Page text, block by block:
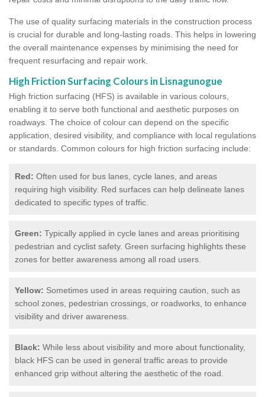
The use of quality surfacing materials in the construction process
is crucial for durable and long-lasting roads. This helps in lowering
the overall maintenance expenses by minimising the need for
frequent resurfacing and repair work.
High Friction Surfacing Colours in Lisnagunogue
High friction surfacing (HFS) is available in various colours,
enabling it to serve both functional and aesthetic purposes on
roadways. The choice of colour can depend on the specific
application, desired visibility, and compliance with local regulations
or standards. Common colours for high friction surfacing include:
Red: Often used for bus lanes, cycle lanes, and areas
requiring high visibility. Red surfaces can help delineate lanes
dedicated to specific types of traffic.
Green: Typically applied in cycle lanes and areas prioritising
pedestrian and cyclist safety. Green surfacing highlights these
zones for better awareness among all road users.
Yellow: Sometimes used in areas requiring caution, such as
school zones, pedestrian crossings, or roadworks, to enhance
visibility and driver awareness.
Black: While less about visibility and more about functionality,
black HFS can be used in general traffic areas to provide
enhanced grip without altering the aesthetic of the road.